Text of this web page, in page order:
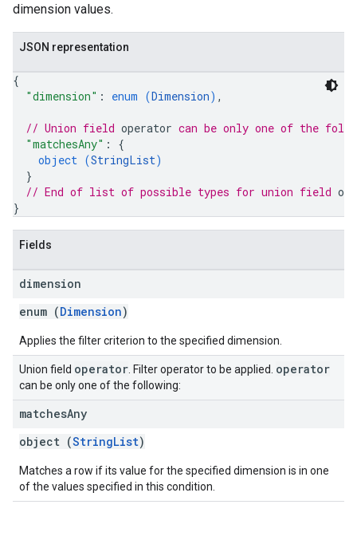
dimension values.
JSON representation
{
"dimension" : enum (Dimension) ,
// Union field operator can be only one of the
"matchesAny" : {
object (StringList)
}
// End of list of possible types for union field
}
Fields
dimension
enum (Dimension)
Applies the filter criterion to the specified dimension.
Union field operator . Filter operator to be applied. operator
can be only one of the following:
matchesAny
object (StringList)
Matches a row if its value for the specified dimension is in one
of the values specified in this condition.